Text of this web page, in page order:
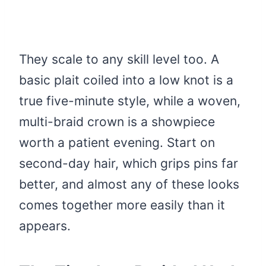
They scale to any skill level too. A
basic plait coiled into a low knot is a
true five-minute style, while a woven,
multi-braid crown is a showpiece
worth a patient evening. Start on
second-day hair, which grips pins far
better, and almost any of these looks
comes together more easily than it
appears.